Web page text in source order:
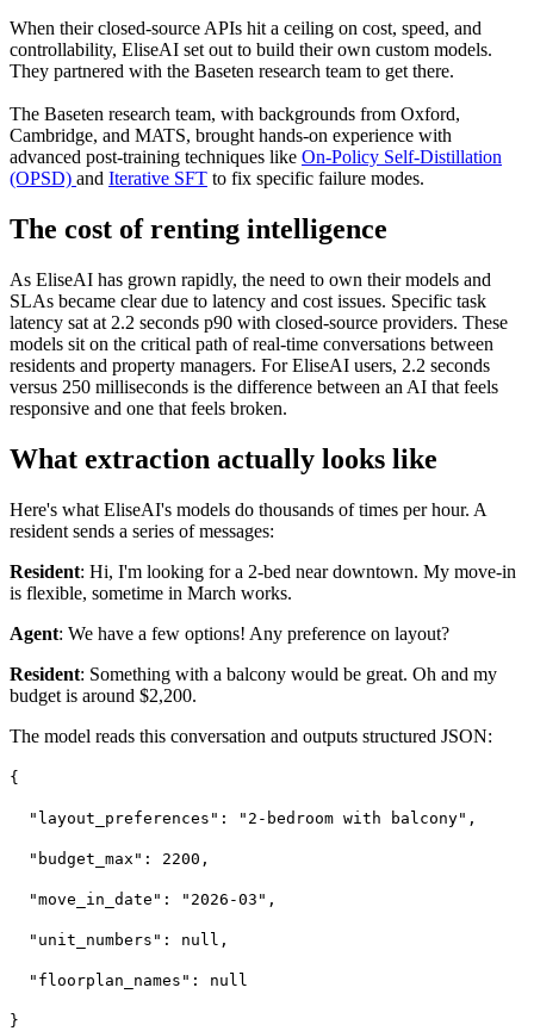
When their closed-source APIs hit a ceiling on cost, speed, and
controllability, EliseAI set out to build their own custom models.
They partnered with the Baseten research team to get there.
The Baseten research team, with backgrounds from Oxford,
Cambridge, and MATS, brought hands-on experience with
advanced post-training techniques like On-Policy Self-Distillation
(OPSD) and Iterative SFT to fix specific failure modes.
The cost of renting intelligence
As EliseAI has grown rapidly, the need to own their models and
SLAs became clear due to latency and cost issues. Specific task
latency sat at 2.2 seconds p90 with closed-source providers. These
models sit on the critical path of real-time conversations between
residents and property managers. For EliseAI users, 2.2 seconds
versus 250 milliseconds is the difference between an AI that feels
responsive and one that feels broken.
What extraction actually looks like
Here's what EliseAI's models do thousands of times per hour. A
resident sends a series of messages:
Resident: Hi, I'm looking for a 2-bed near downtown. My move-in
is flexible, sometime in March works.
Agent: We have a few options! Any preference on layout?
Resident: Something with a balcony would be great. Oh and my
budget is around $2,200.
The model reads this conversation and outputs structured JSON:
{
"layout_preferences": "2-bedroom with balcony",
"budget_max": 2200,
"move_in_date": "2026-03",
"unit_numbers": null,
"floorplan_names": null
}